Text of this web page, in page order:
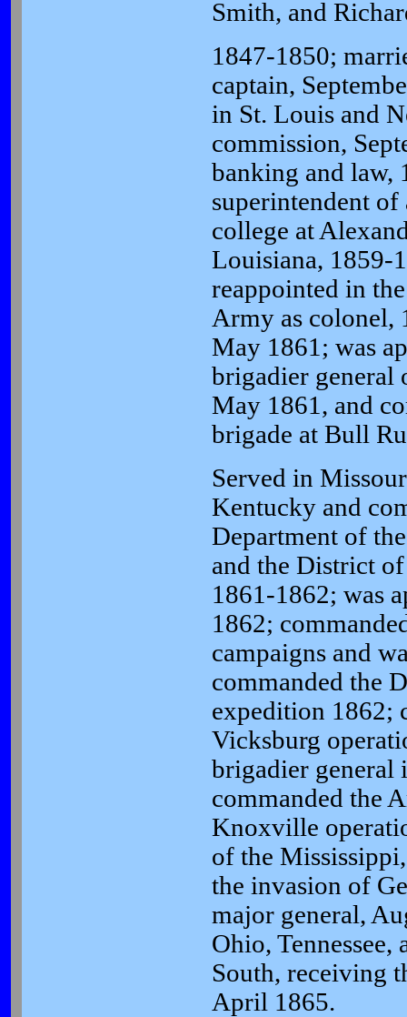
Smith, and
1847-1850;
captain,
in St. Louis and
commission,
banking and law,
superintendent
college at
Louisiana, 1859-
reappointed in
Army as colonel,
May 1861; was
brigadier general
May 1861, and
brigade at Bull
Served in
Kentucky and
Department of
and the District
1861-1862; was
1862;
campaigns and
commanded the
expedition 1862;
Vicksburg
brigadier general
commanded the
Knoxville
of the
the invasion of
major general,
Ohio,
South, receiving
April 1865.